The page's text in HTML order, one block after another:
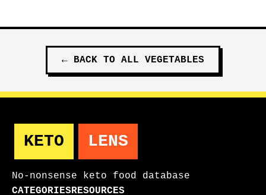
← BACK TO ALL VEGETABLES
KETO LENS
No-nonsense keto food database
CATEGORIESRESOURCES